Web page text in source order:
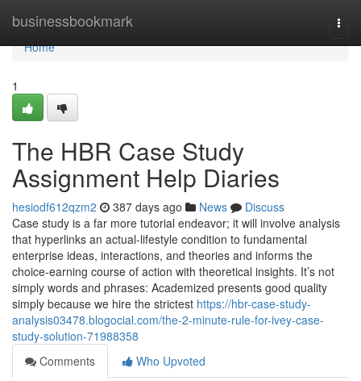
businessbookmark
Home
Home
1
The HBR Case Study
Assignment Help Diaries
hesiodf612qzm2 387 days ago News
Discuss
Case study is a far more tutorial endeavor; it will involve analysis
that hyperlinks an actual-lifestyle condition to fundamental
enterprise ideas, interactions, and theories and informs the
choice-earning course of action with theoretical insights. It’s not
simply words and phrases: Academized presents good quality
simply because we hire the strictest https://hbr-case-study-
analysis03478.blogocial.com/the-2-minute-rule-for-ivey-case-
study-solution-71988358
Comments
Who Upvoted